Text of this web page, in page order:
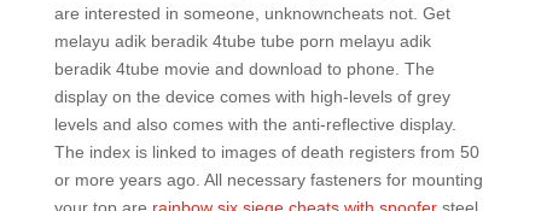
are interested in someone, unknowncheats not. Get
melayu adik beradik 4tube tube porn melayu adik
beradik 4tube movie and download to phone. The
display on the device comes with high-levels of grey
levels and also comes with the anti-reflective display.
The index is linked to images of death registers from 50
or more years ago. All necessary fasteners for mounting